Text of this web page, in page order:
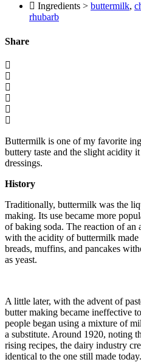
Ingredients > buttermilk,
rhubarb
Share
Buttermilk is one of my favorite
buttery taste and the slight acidity
dressings.
History
Traditionally, buttermilk was the
making. Its use became more
of baking soda. The reaction of
with the acidity of buttermilk
breads, muffins, and pancakes
as yeast.
A little later, with the advent of
butter making became ineffective
people began using a mixture of
a substitute. Around 1920, noting
rising recipes, the dairy industry
identical to the one still made today.